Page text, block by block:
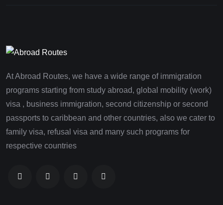
At Abroad Routes, we have a wide range of immigration
programs starting from study abroad, global mobility (work)
visa , business immigration, second citizenship or second
passports to caribbean and other countries, also we cater to
family visa, refusal visa and many such programs for
respective countries